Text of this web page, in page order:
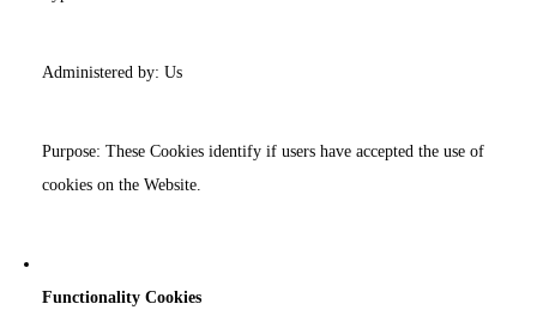
Administered by: Us
Purpose: These Cookies identify if users have accepted the use of
cookies on the Website.
Functionality Cookies